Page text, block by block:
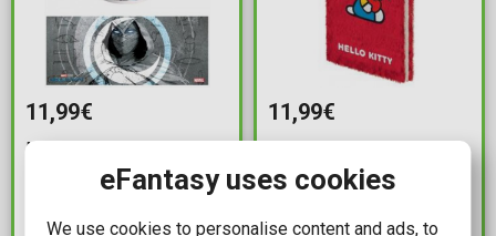
11,99€
Marvel: Moon Knight -
Full Moon Mug (300ml)
11,99€
Sanrio: Hello Kitty and
Friends - Hello Kitty A5
Fluffy Notebook
Available: 2
eFantasy uses cookies
We use cookies to personalise content and ads, to